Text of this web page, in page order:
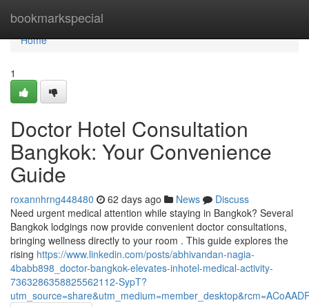
bookmarkspecial
Home
Home
1
Doctor Hotel Consultation
Bangkok: Your Convenience
Guide
roxannhrng448480 62 days ago News
Discuss
Need urgent medical attention while staying in Bangkok? Several
Bangkok lodgings now provide convenient doctor consultations,
bringing wellness directly to your room . This guide explores the
rising https://www.linkedin.com/posts/abhivandan-nagia-
4babb898_doctor-bangkok-elevates-inhotel-medical-activity-
7363286358825562112-SypT?